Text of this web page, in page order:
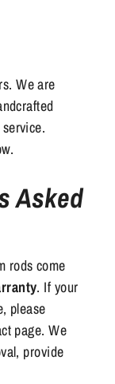
We are
Asked
rods come
. If your
please
page. We
provide